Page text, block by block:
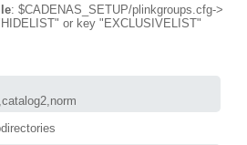
: $CADENAS_SETUP/plinkgroups.cfg->
or key "EXCLUSIVELIST"